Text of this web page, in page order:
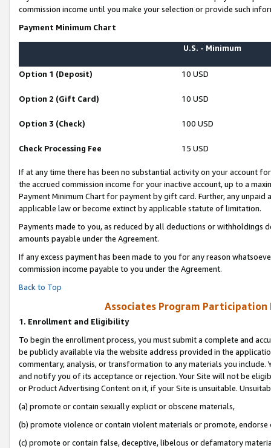
commission income until you make your selection or provide such
Payment Minimum Chart
U.S. - Minimum
Option 1 (Deposit) 10 USD
Option 2 (Gift Card) 10 USD
Option 3 (Check) 100 USD
Check Processing Fee 15 USD
If at any time there has been no substantial activity on your account
the accrued commission income for your inactive account, up to a
Payment Minimum Chart for payment by gift card. Further, any
applicable law or become extinct by applicable statute of limitation.
Payments made to you, as reduced by all deductions or
amounts payable under the Agreement.
If any excess payment has been made to you for any reason
commission income payable to you under the Agreement.
Back to Top
Associates Program Participation
1. Enrollment and Eligibility
To begin the enrollment process, you must submit a complete and
be publicly available via the website address provided in the
commentary, analysis, or transformation to any materials you
and notify you of its acceptance or rejection. Your Site will not be
or Product Advertising Content on it, if your Site is unsuitable.
(a) promote or contain sexually explicit or obscene materials,
(b) promote violence or contain violent materials or promote,
(c) promote or contain false, deceptive, libelous or defamatory